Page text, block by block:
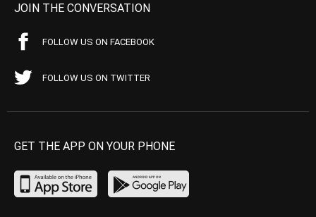
JOIN THE CONVERSATION
FOLLOW US ON FACEBOOK
FOLLOW US ON TWITTER
GET THE APP ON YOUR PHONE